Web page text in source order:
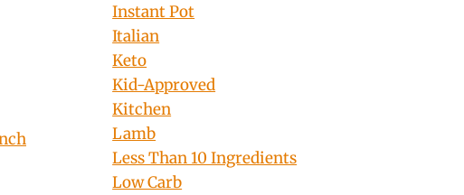
Instant Pot
Italian
Keto
Kid-Approved
Kitchen
Lamb
Less Than 10 Ingredients
Low Carb